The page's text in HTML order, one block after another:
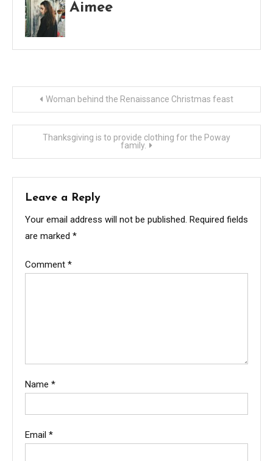
Aimee
Post
navigation
Woman behind the Renaissance Christmas feast
Thanksgiving is to provide clothing for the Poway
family.
Leave a Reply
Your email address will not be published. Required fields
are marked *
Comment *
Name *
Email *